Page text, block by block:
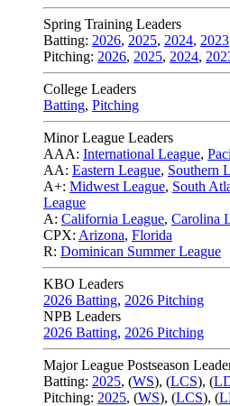
Spring Training Leaders
Batting: 2026, 2025, 2024, 2023
Pitching: 2026, 2025, 2024,
College Leaders
Batting, Pitching
Minor League Leaders
AAA: International League,
AA: Eastern League, Southern
A+: Midwest League, South
League
A: California League, Carolina
CPX: Arizona, Florida
R: Dominican Summer League
KBO Leaders
2026 Batting, 2026 Pitching
NPB Leaders
2026 Batting, 2026 Pitching
Major League Postseason
Batting: 2025, (WS), (LCS), (
Pitching: 2025, (WS), (LCS), (